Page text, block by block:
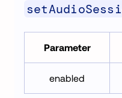
Parameter
enabled